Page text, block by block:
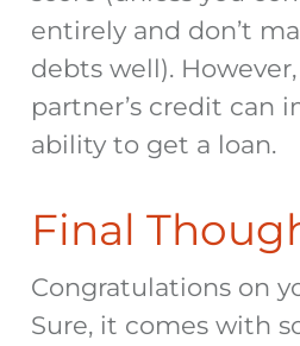
entirely and don’t
debts well).
partner’s credit can
ability to get a loan.
Final
Congratulations on
Sure, it comes with